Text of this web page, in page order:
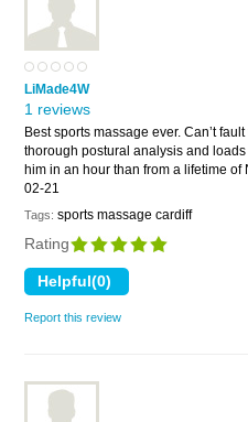
LiMade4W
1 reviews
Best sports massage ever. Can’t
thorough postural analysis and
him in an hour than from a lifetime
02-21
Tags: sports massage cardiff
Rating
Report this review